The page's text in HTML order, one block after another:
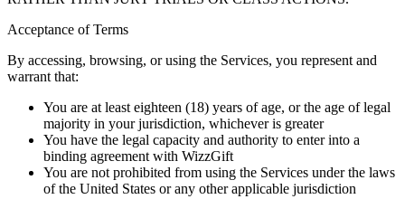
Acceptance of Terms
By accessing, browsing, or using the Services, you represent and
warrant that:
You are at least eighteen (18) years of age, or the age of legal
majority in your jurisdiction, whichever is greater
You have the legal capacity and authority to enter into a
binding agreement with WizzGift
You are not prohibited from using the Services under the laws
of the United States or any other applicable jurisdiction